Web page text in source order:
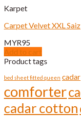
multiple
The
may
be
chosen
on
the
product
Karpet
Carpet Velvet XXL Saiz
MYR95
Add to cart
Product tags
bed sheet fitted queen cadar
comforter
cadar cotton